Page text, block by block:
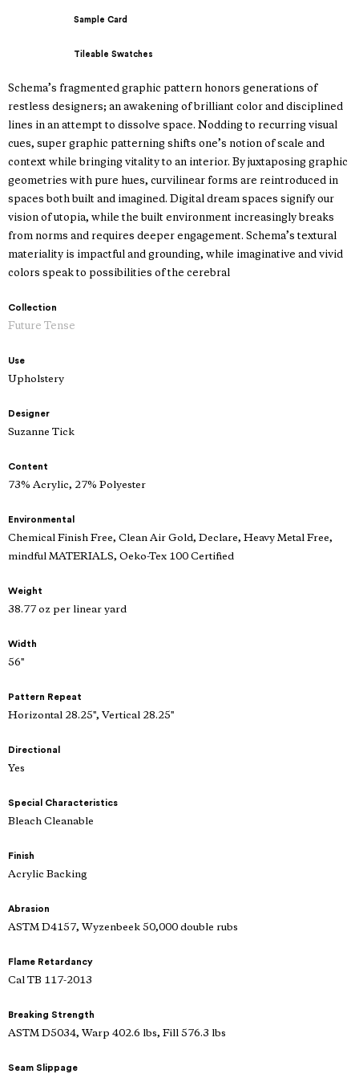
Sample Card
Tileable Swatches
Schema’s fragmented graphic pattern honors generations of
restless designers; an awakening of brilliant color and disciplined
lines in an attempt to dissolve space. Nodding to recurring visual
cues, super graphic patterning shifts one’s notion of scale and
context while bringing vitality to an interior. By juxtaposing graphic
geometries with pure hues, curvilinear forms are reintroduced in
spaces both built and imagined. Digital dream spaces signify our
vision of utopia, while the built environment increasingly breaks
from norms and requires deeper engagement. Schema’s textural
materiality is impactful and grounding, while imaginative and vivid
colors speak to possibilities of the cerebral
Collection
Future Tense
Use
Upholstery
Designer
Suzanne Tick
Content
73% Acrylic, 27% Polyester
Environmental
Chemical Finish Free, Clean Air Gold, Declare, Heavy Metal Free,
mindful MATERIALS, Oeko-Tex 100 Certified
Weight
38.77 oz per linear yard
Width
56"
Pattern Repeat
Horizontal 28.25", Vertical 28.25"
Directional
Yes
Special Characteristics
Bleach Cleanable
Finish
Acrylic Backing
Abrasion
ASTM D4157, Wyzenbeek 50,000 double rubs
Flame Retardancy
Cal TB 117-2013
Breaking Strength
ASTM D5034, Warp 402.6 lbs, Fill 576.3 lbs
Seam Slippage